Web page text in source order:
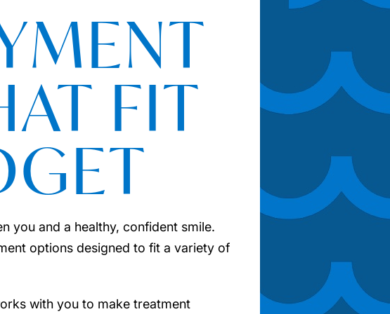
FIT
you and a healthy, confident smile.
options designed to fit a variety of
with you to make treatment